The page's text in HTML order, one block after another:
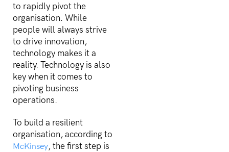
to rapidly pivot the
organisation. While
people will always strive
to drive innovation,
technology makes it a
reality. Technology is also
key when it comes to
pivoting business
operations.
To build a resilient
organisation, according to
McKinsey, the first step is